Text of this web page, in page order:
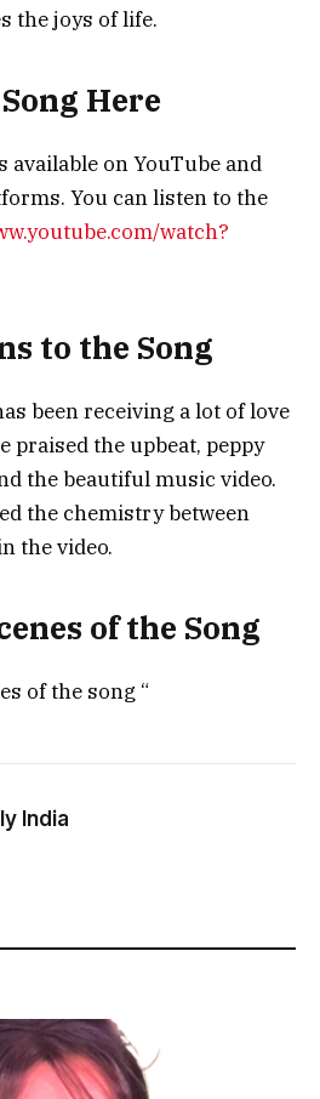
the joys of life.
Here
available on YouTube and
You can listen to the
watch?
to the Song
been receiving a lot of love
praised the upbeat, peppy
the beautiful music video.
the chemistry between
the video.
of the Song
of the song “
India